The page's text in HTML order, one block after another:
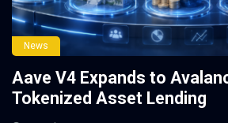
News
Aave V4 Expands to
Tokenized Asset Lending